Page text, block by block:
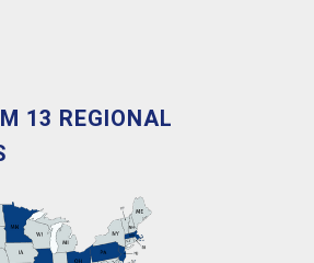
13 REGIONAL